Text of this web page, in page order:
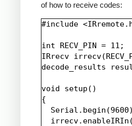
of how to receive codes:
#include
int RECV_PIN = 11;
IRrecv
decode_results
void setup()
{